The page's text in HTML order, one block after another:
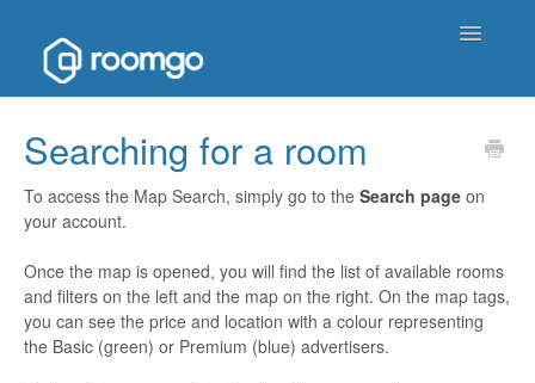
Toggle
Searching for a room
To access the Map Search, simply go to the Search page on
your account.
Once the map is opened, you will find the list of available rooms
and filters on the left and the map on the right. On the map tags,
you can see the price and location with a colour representing
the Basic (green) or Premium (blue) advertisers.